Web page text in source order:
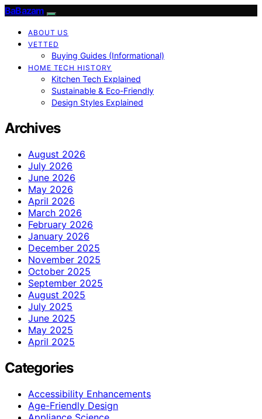
BaBazam
ABOUT US
VETTED
Buying Guides (Informational)
HOME TECH HISTORY
Kitchen Tech Explained
Sustainable & Eco-Friendly
Design Styles Explained
Archives
August 2026
July 2026
June 2026
May 2026
April 2026
March 2026
February 2026
January 2026
December 2025
November 2025
October 2025
September 2025
August 2025
July 2025
June 2025
May 2025
April 2025
Categories
Accessibility Enhancements
Age-Friendly Design